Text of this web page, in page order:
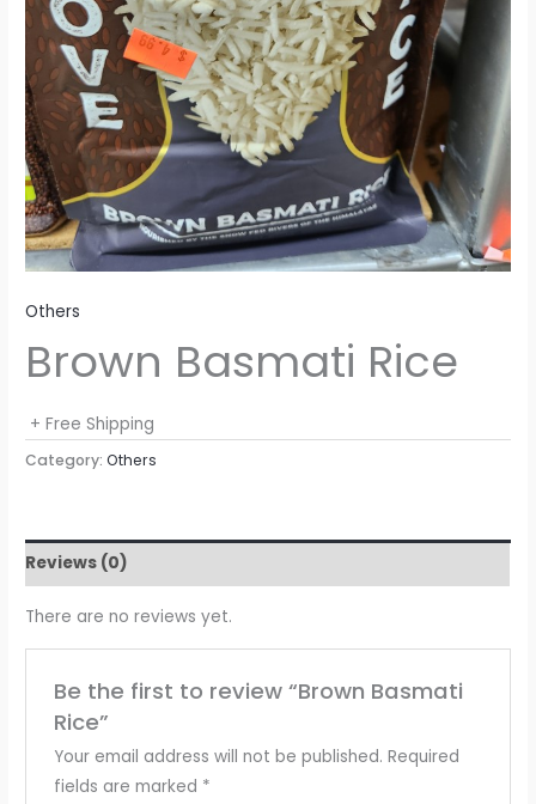
Others
Brown Basmati Rice
+ Free Shipping
Category:Others
Reviews (0)
There are no reviews yet.
Be the first to review “Brown Basmati
Rice”
Your email address will not be published. Required
fields are marked *